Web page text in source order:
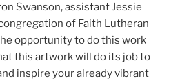
Swanson, assistant Jessie
of Faith Lutheran
opportunity to do this work
this artwork will do its job to
inspire your already vibrant